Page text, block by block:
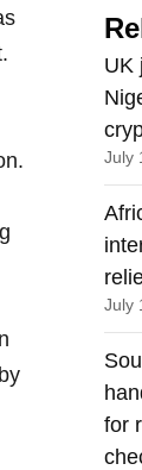
UK
July
July
for